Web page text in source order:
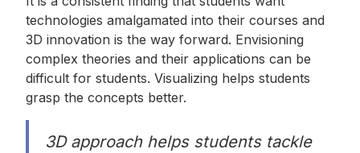
technologies amalgamated into their courses and
3D innovation is the way forward. Envisioning
complex theories and their applications can be
difficult for students. Visualizing helps students
grasp the concepts better.
3D approach helps students tackle